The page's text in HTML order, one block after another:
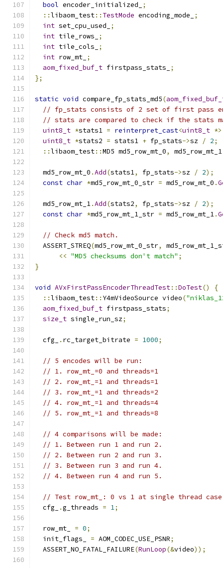
bool encoder_initialized_
;
::libaom_test:: TestMode encoding_mode_
;
int set_cpu_used_
;
int tile_rows_
;
int tile_cols_
;
int row_mt_ ;
aom_fixed_buf_t firstpass_stats_
;
};
static void compare_fp_stats_md5(
// fp_stats consists of 2 set of first pass
// stats are compared to check if the stats
uint8_t *stats1 = reinterpret_cast<uint8_t
uint8_t *stats2 = stats1 + fp_stats->sz / 2;
::libaom_test::MD5 md5_row_mt_0, md5_row_mt_1
  md5_row_mt_0
.Add(stats1, fp_stats->sz / 2);
const char *md5_row_mt_0_str = md5_row_mt_0 .
  md5_row_mt_1
.Add(stats2, fp_stats->sz / 2);
const char *md5_row_mt_1_str = md5_row_mt_1.
// Check md5 match.
  ASSERT_STREQ
(md5_row_mt_0_str,
<< "MD5 checksums don't match" ;
}
void AVxFirstPassEncoderThreadTest::DoTest()
{
::libaom_test:: Y4mVideoSource video(
aom_fixed_buf_t firstpass_stats;
size_t single_run_sz;
  cfg_
. rc_target_bitrate = 1000;
// 5 encodes will be run:
// 1. row_mt_=0 and threads=1
// 2. row_mt_=1 and threads=1
// 3. row_mt_=1 and threads=2
// 4. row_mt_=1 and threads=4
// 5. row_mt_=1 and threads=8
// 4 comparisons will be made:
// 1. Between run 1 and run 2.
// 2. Between run 2 and run 3.
// 3. Between run 3 and run 4.
// 4. Between run 4 and run 5.
// Test row_mt_: 0 vs 1 at single thread
  cfg_
.g_threads = 1;
  row_mt_
= 0;
  init_flags_
= AOM_CODEC_USE_PSNR;
  ASSERT_NO_FATAL_FAILURE
(RunLoop(&video));